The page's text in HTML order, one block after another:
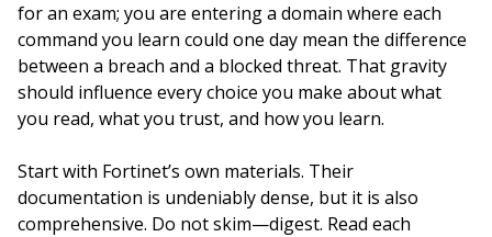
for an exam; you are entering a domain where each
command you learn could one day mean the difference
between a breach and a blocked threat. That gravity
should influence every choice you make about what
you read, what you trust, and how you learn.
Start with Fortinet’s own materials. Their
documentation is undeniably dense, but it is also
comprehensive. Do not skim—digest. Read each